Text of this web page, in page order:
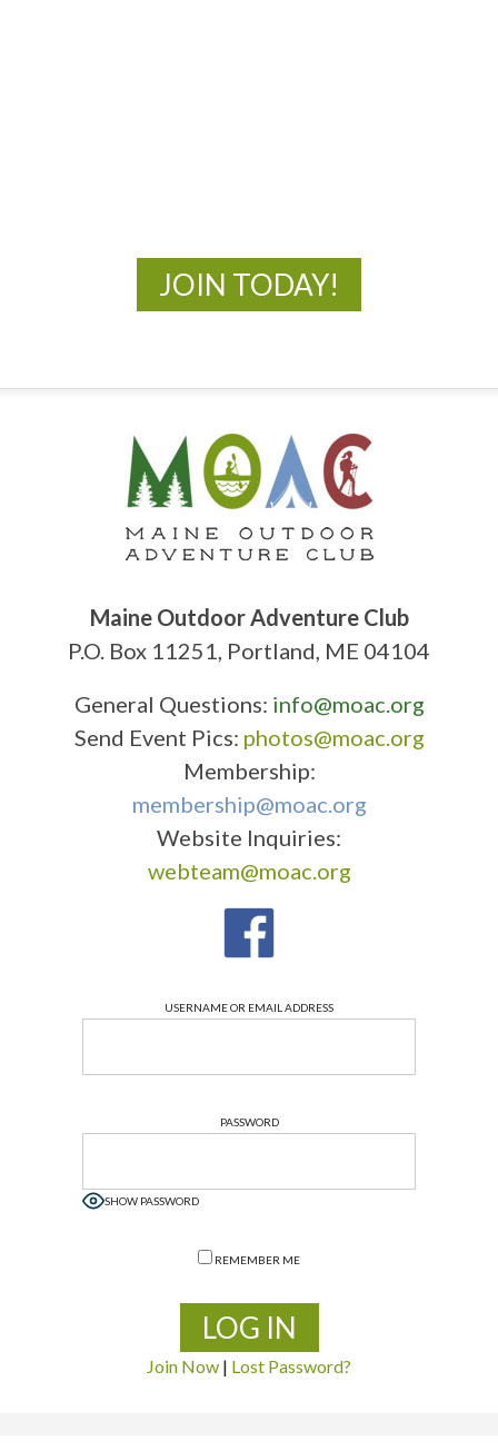
JOIN TODAY!
Maine Outdoor Adventure Club
P.O. Box 11251, Portland, ME 04104
General Questions: info@moac.org
Send Event Pics: photos@moac.org
Membership:
membership@moac.org
Website Inquiries:
webteam@moac.org
USERNAME OR EMAIL ADDRESS
PASSWORD
SHOW PASSWORD
REMEMBER ME
Join Now | Lost Password?